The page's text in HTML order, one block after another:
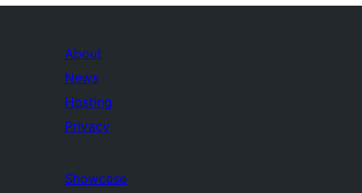
About
News
Hosting
Privacy
Showcase